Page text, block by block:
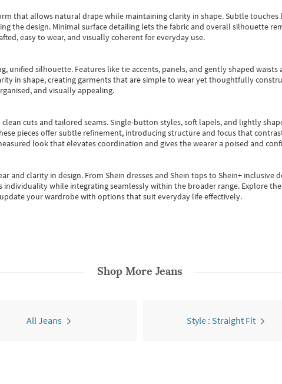
that allows natural drape while maintaining clarity in shape. Subtle
the design. Minimal surface detailing lets the fabric and overall silhouette
easy to wear, and visually coherent for everyday use.
unified silhouette. Features like tie accents, panels, and gently shaped
in shape, creating garments that are simple to wear yet thoughtfully
and visually appealing.
cuts and tailored seams. Single-button styles, soft lapels, and lightly
pieces offer subtle refinement, introducing structure and focus that
look that elevates coordination and gives the wearer a poised and
and clarity in design. From Shein dressesand Shein topsto Shein+ inclusive
individuality while integrating seamlessly within the broader range. Explore
your wardrobe with options that suit everyday life effectively.
Shop More Jeans
All Jeans Style : Straight Fit